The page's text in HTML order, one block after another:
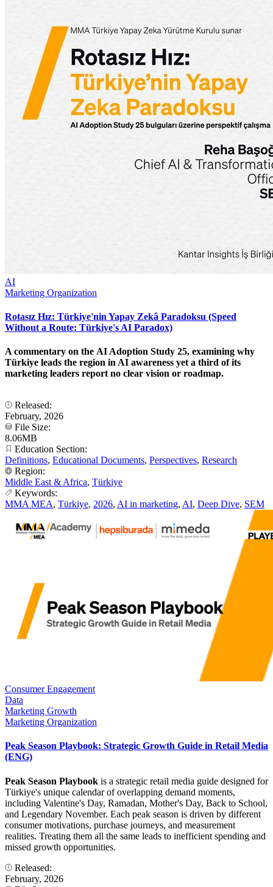
AI
Marketing Organization
Rotasız Hız: Türkiye'nin Yapay Zekâ Paradoksu (Speed
Without a Route: Türkiye's AI Paradox)
A commentary on the AI Adoption Study 25, examining why
Türkiye leads the region in AI awareness yet a third of its
marketing leaders report no clear vision or roadmap.
Released:
February, 2026
File Size:
8.06MB
Education Section:
Definitions, Educational Documents, Perspectives, Research
Region:
Middle East & Africa, Türkiye
Keywords:
MMA MEA, Türkiye, 2026, AI in marketing, AI, Deep Dive, SEM
Consumer Engagement
Data
Marketing Growth
Marketing Organization
Peak Season Playbook: Strategic Growth Guide in Retail Media
(ENG)
Peak Season Playbook is a strategic retail media guide designed for
Türkiye's unique calendar of overlapping demand moments,
including Valentine's Day, Ramadan, Mother's Day, Back to School,
and Legendary November. Each peak season is driven by different
consumer motivations, purchase journeys, and measurement
realities. Treating them all the same leads to inefficient spending and
missed growth opportunities.
Released:
February, 2026